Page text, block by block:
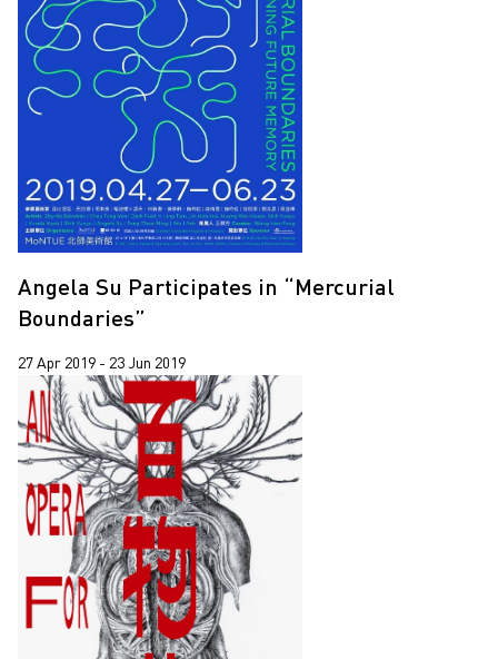
Angela Su Participates in “Mercurial
Boundaries”
27 Apr 2019 - 23 Jun 2019